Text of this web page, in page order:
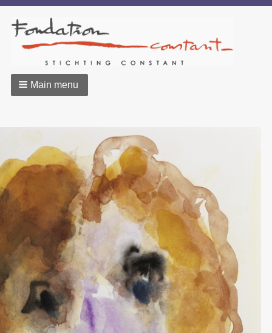
Main menu